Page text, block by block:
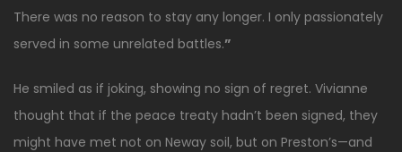
There was no reason to stay any longer. I only passionately
served in some unrelated battles.”
He smiled as if joking, showing no sign of regret. Vivianne
thought that if the peace treaty hadn’t been signed, they
might have met not on Neway soil, but on Preston’s—and